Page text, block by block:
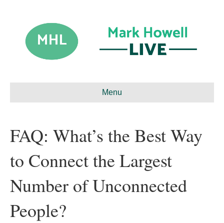
Menu
FAQ: What’s the Best Way
to Connect the Largest
Number of Unconnected
People?